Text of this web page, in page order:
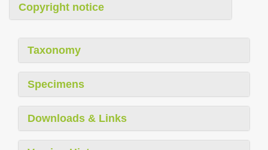
Copyright notice
Taxonomy
Specimens
Downloads & Links